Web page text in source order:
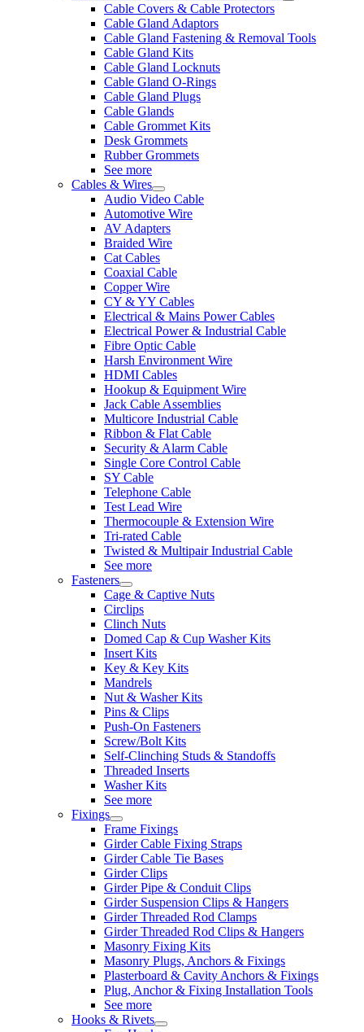
Cable Covers & Cable Protectors
Cable Gland Adaptors
Cable Gland Fastening & Removal Tools
Cable Gland Kits
Cable Gland Locknuts
Cable Gland O-Rings
Cable Gland Plugs
Cable Glands
Cable Grommet Kits
Desk Grommets
Rubber Grommets
See more
Cables & Wires
Audio Video Cable
Automotive Wire
AV Adapters
Braided Wire
Cat Cables
Coaxial Cable
Copper Wire
CY & YY Cables
Electrical & Mains Power Cables
Electrical Power & Industrial Cable
Fibre Optic Cable
Harsh Environment Wire
HDMI Cables
Hookup & Equipment Wire
Jack Cable Assemblies
Multicore Industrial Cable
Ribbon & Flat Cable
Security & Alarm Cable
Single Core Control Cable
SY Cable
Telephone Cable
Test Lead Wire
Thermocouple & Extension Wire
Tri-rated Cable
Twisted & Multipair Industrial Cable
See more
Fasteners
Cage & Captive Nuts
Circlips
Clinch Nuts
Domed Cap & Cup Washer Kits
Insert Kits
Key & Key Kits
Mandrels
Nut & Washer Kits
Pins & Clips
Push-On Fasteners
Screw/Bolt Kits
Self-Clinching Studs & Standoffs
Threaded Inserts
Washer Kits
See more
Fixings
Frame Fixings
Girder Cable Fixing Straps
Girder Cable Tie Bases
Girder Clips
Girder Pipe & Conduit Clips
Girder Suspension Clips & Hangers
Girder Threaded Rod Clamps
Girder Threaded Rod Clips & Hangers
Masonry Fixing Kits
Masonry Plugs, Anchors & Fixings
Plasterboard & Cavity Anchors & Fixings
Plug, Anchor & Fixing Installation Tools
See more
Hooks & Rivets